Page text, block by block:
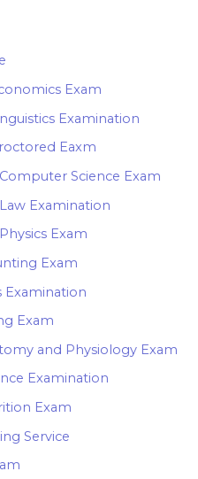
Exam
Examination
Eaxm
Science Exam
Examination
Exam
Exam
Examination
Exam
and Physiology Exam
Examination
Exam
Service